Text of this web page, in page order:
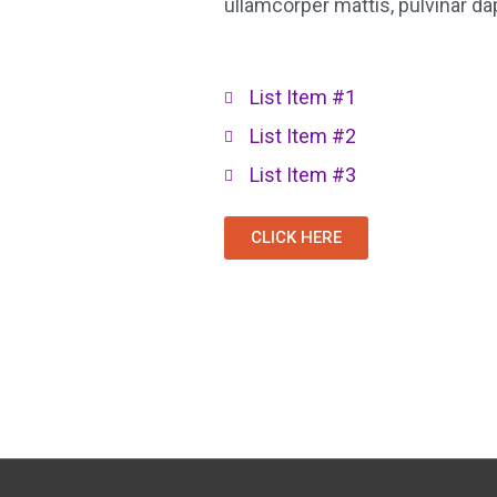
List Item #1
List Item #2
List Item #3
CLICK HERE